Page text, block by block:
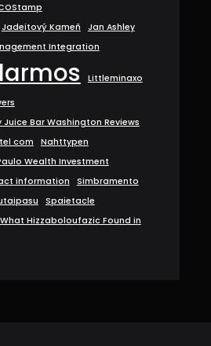
Jadeitový Kameň
Jan Ashley
Integration
Littleminaxo
Bar Washington Reviews
com
Nahttypen
Wealth Investment
information
Simbramento
Spaietacle
What Hizzaboloufazic Found in